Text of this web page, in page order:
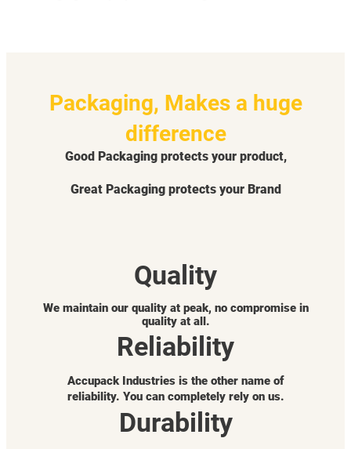
Packaging, Makes a huge
difference
Good Packaging protects your product,
Great Packaging protects your Brand
Quality
We maintain our quality at peak, no compromise in
quality at all.
Reliability
Accupack Industries is the other name of
reliability. You can completely rely on us.
Durability